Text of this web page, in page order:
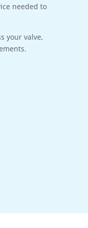
needed to
your valve,